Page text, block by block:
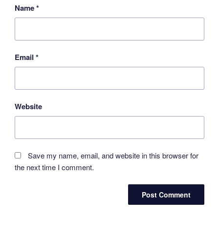
Name*
Email *
Website
Save my name, email, and website in this browser for
the next time I comment.